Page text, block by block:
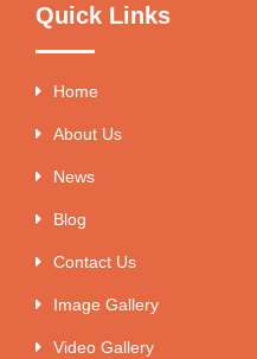
Quick Links
Home
About Us
News
Blog
Contact Us
Image Gallery
Video Gallery